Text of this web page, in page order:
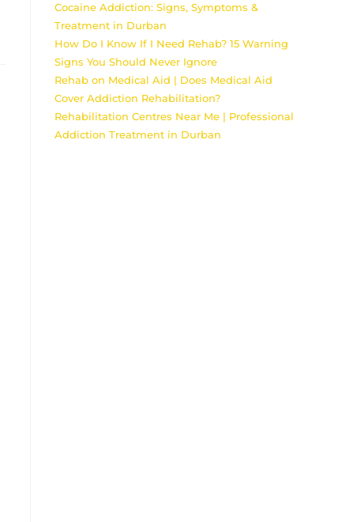
Cocaine Addiction: Signs, Symptoms &
Treatment in Durban
How Do I Know If I Need Rehab? 15 Warning
Signs You Should Never Ignore
Rehab on Medical Aid | Does Medical Aid
Cover Addiction Rehabilitation?
Rehabilitation Centres Near Me | Professional
Addiction Treatment in Durban